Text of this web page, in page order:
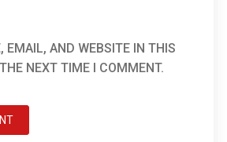
EMAIL, AND WEBSITE IN THIS
NEXT TIME I COMMENT.